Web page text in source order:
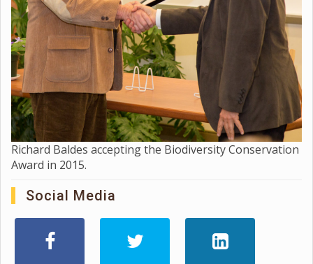
Richard Baldes accepting the Biodiversity Conservation
Award in 2015.
Social Media